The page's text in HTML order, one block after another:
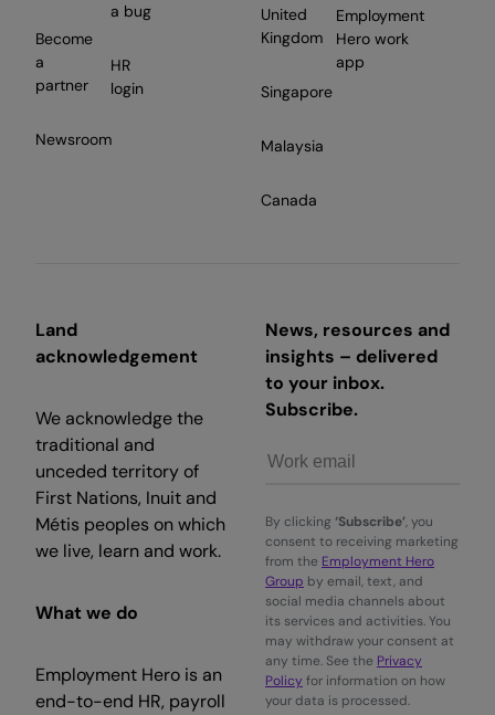
Become
a
partner
Newsroom
a bug
HR
login
United
Kingdom
Singapore
Malaysia
Canada
Employment
Hero work
app
Land
acknowledgement
We acknowledge the
traditional and
unceded territory of
First Nations, Inuit and
Métis peoples on which
we live, learn and work.
What we do
Employment Hero is an
end-to-end HR, payroll
News, resources and
insights – delivered
to your inbox.
Subscribe.
By clicking ‘Subscribe’, you
consent to receiving marketing
from the Employment Hero
Group by email, text, and
social media channels about
its services and activities. You
may withdraw your consent at
any time. See the Privacy
Policy for information on how
your data is processed.